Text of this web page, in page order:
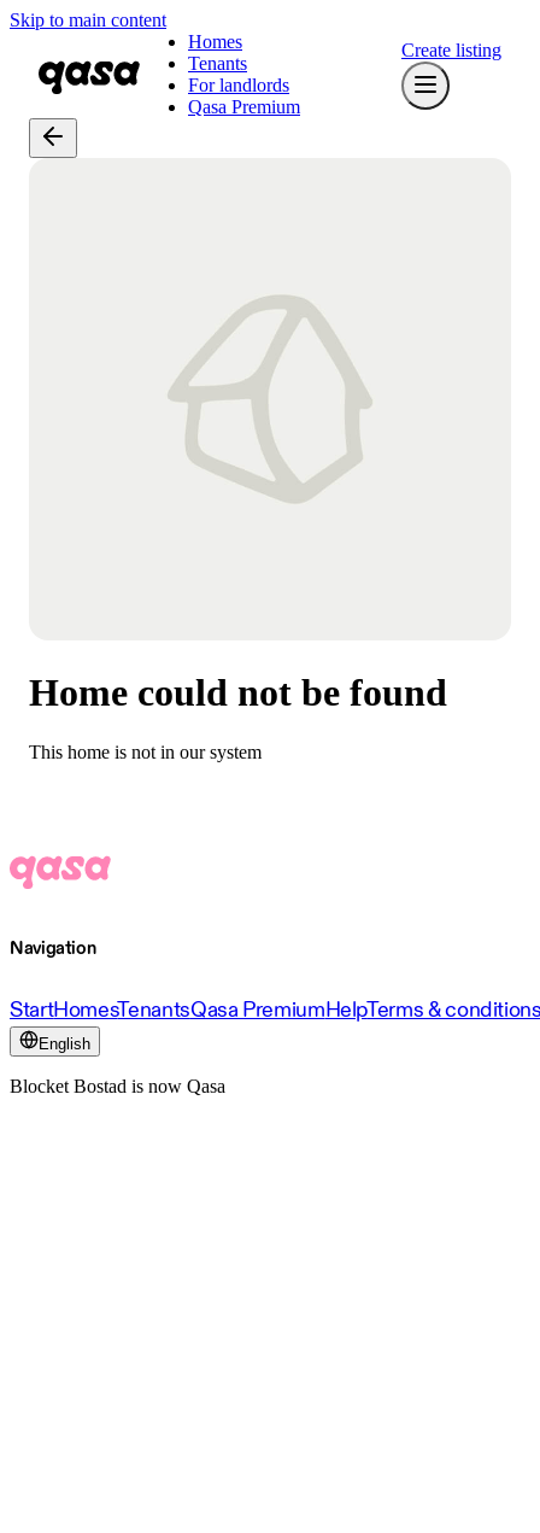
Skip to main content
Homes
Tenants
For landlords
Qasa Premium
Create listing
Home could not be found
This home is not in our system
Navigation
StartHomesTenantsQasa PremiumHelpTerms &
English
Blocket Bostad is now Qasa